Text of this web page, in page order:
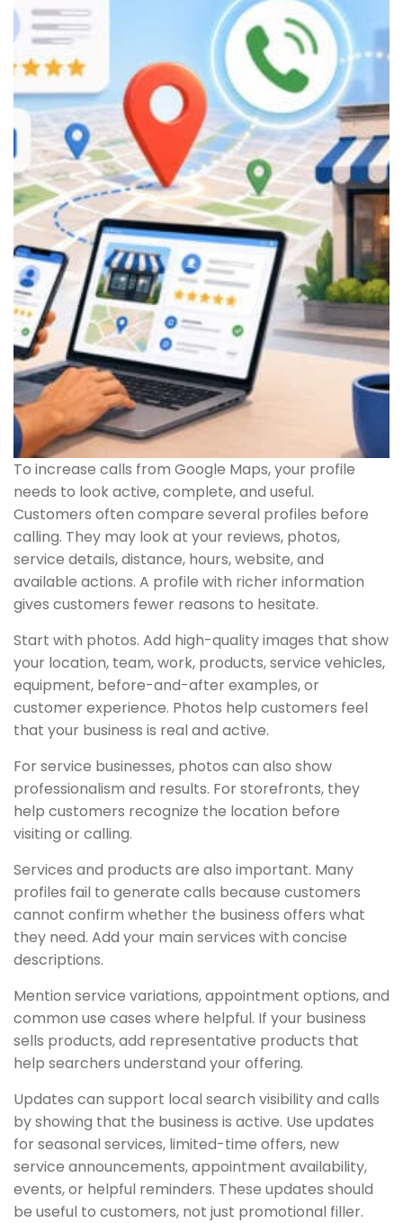
To increase calls from Google Maps, your profile
needs to look active, complete, and useful.
Customers often compare several profiles before
calling. They may look at your reviews, photos,
service details, distance, hours, website, and
available actions. A profile with richer information
gives customers fewer reasons to hesitate.
Start with photos. Add high-quality images that show
your location, team, work, products, service vehicles,
equipment, before-and-after examples, or
customer experience. Photos help customers feel
that your business is real and active.
For service businesses, photos can also show
professionalism and results. For storefronts, they
help customers recognize the location before
visiting or calling.
Services and products are also important. Many
profiles fail to generate calls because customers
cannot confirm whether the business offers what
they need. Add your main services with concise
descriptions.
Mention service variations, appointment options, and
common use cases where helpful. If your business
sells products, add representative products that
help searchers understand your offering.
Updates can support local search visibility and calls
by showing that the business is active. Use updates
for seasonal services, limited-time offers, new
service announcements, appointment availability,
events, or helpful reminders. These updates should
be useful to customers, not just promotional filler.